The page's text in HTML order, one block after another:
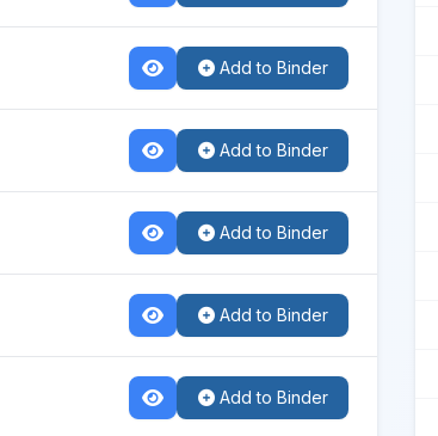
Add to Binder
Add to Binder
Add to Binder
Add to Binder
Add to Binder